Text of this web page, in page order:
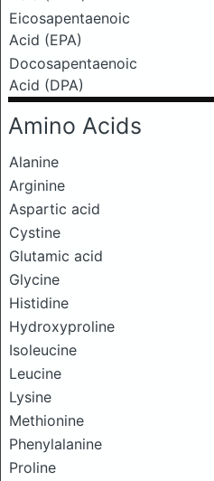
Eicosapentaenoic
Acid (EPA)
Docosapentaenoic
Acid (DPA)
Amino Acids
Alanine
Arginine
Aspartic acid
Cystine
Glutamic acid
Glycine
Histidine
Hydroxyproline
Isoleucine
Leucine
Lysine
Methionine
Phenylalanine
Proline